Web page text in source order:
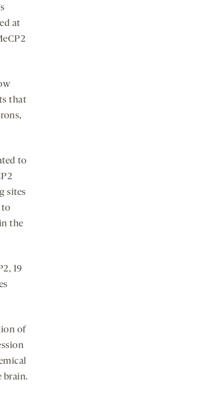
at
that
to
sites
to
the
19
of
brain.